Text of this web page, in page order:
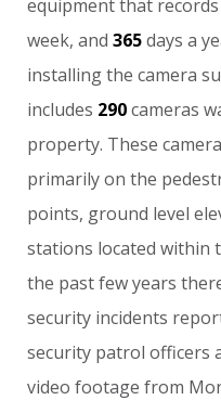
equipment that records
week, and 365 days a
installing the camera
includes 290 cameras
property. These camera
primarily on the
points, ground level
stations located within
the past few years
security incidents
security patrol officers
video footage from